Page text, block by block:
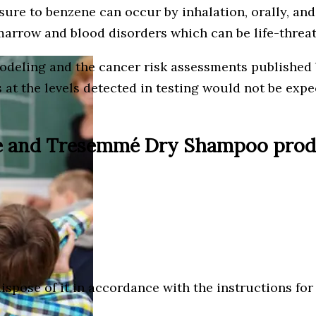
to benzene can occur by inhalation, orally,
and blood disorders which can be life-
and the cancer risk assessments
the levels detected in testing would not be
and Tresemmé Dry Shampoo
of it in accordance with the instructions for